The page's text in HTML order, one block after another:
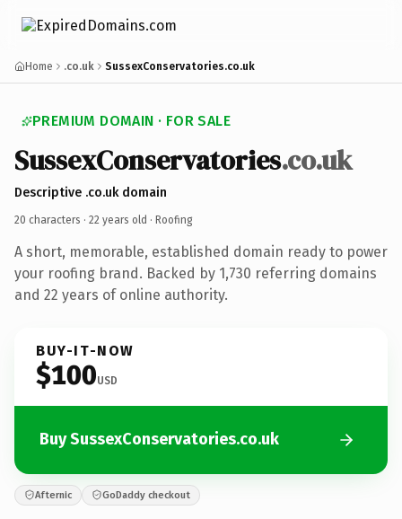
Home .co.uk SussexConservatories.co.uk
PREMIUM DOMAIN · FOR SALE
SussexConservatories.co.uk
Descriptive .co.uk domain
20 characters · 22 years old · Roofing
A short, memorable, established domain ready to power
your roofing brand. Backed by 1,730 referring domains
and 22 years of online authority.
BUY-IT-NOW
$100USD
Buy SussexConservatories.co.uk
Afternic GoDaddy checkout